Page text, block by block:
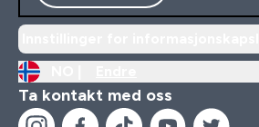
Ta kontakt med oss